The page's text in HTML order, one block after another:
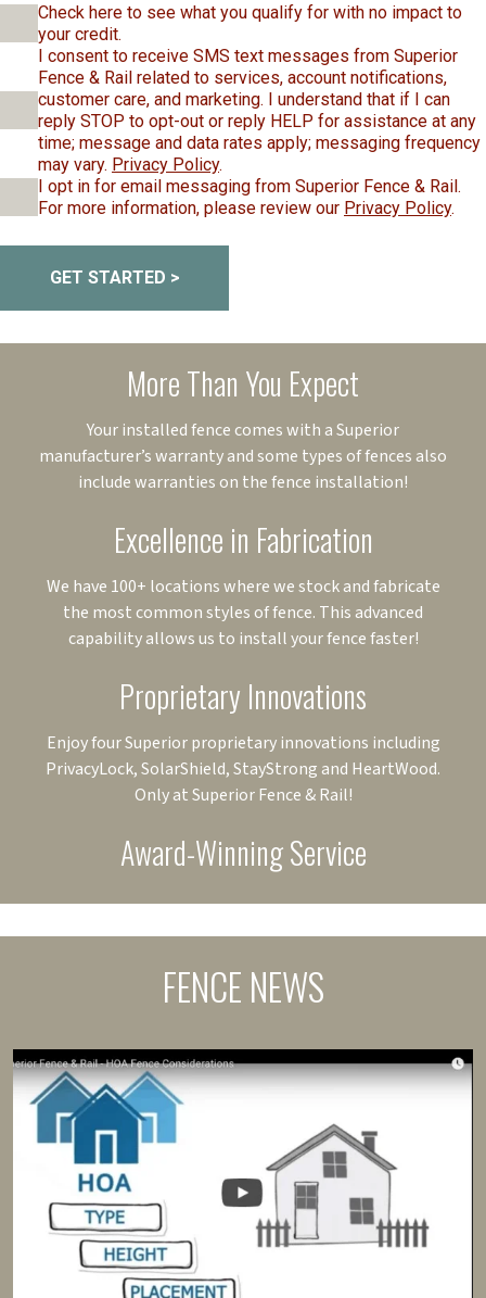
Check here to see what you qualify for with no impact to
your credit.
I consent to receive SMS text messages from Superior
Fence & Rail related to services, account notifications,
customer care, and marketing. I understand that if I can
reply STOP to opt-out or reply HELP for assistance at any
time; message and data rates apply; messaging frequency
may vary. Privacy Policy.
I opt in for email messaging from Superior Fence & Rail.
For more information, please review our Privacy Policy.
GET STARTED >
More Than You Expect
Your installed fence comes with a Superior
manufacturer’s warranty and some types of fences also
include warranties on the fence installation!
Excellence in Fabrication
We have 100+ locations where we stock and fabricate
the most common styles of fence. This advanced
capability allows us to install your fence faster!
Proprietary Innovations
Enjoy four Superior proprietary innovations including
PrivacyLock, SolarShield, StayStrong and HeartWood.
Only at Superior Fence & Rail!
Award-Winning Service
FENCE NEWS